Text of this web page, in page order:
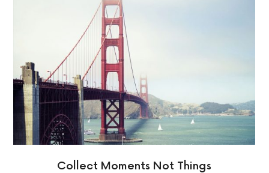
Collect Moments Not Things